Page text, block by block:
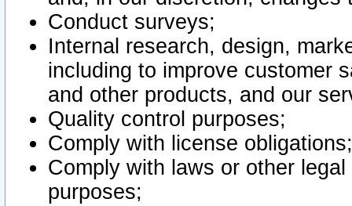
Conduct surveys;
Internal research, design,
including to improve customer
and other products, and our
Quality control purposes;
Comply with license obligations;
Comply with laws or other
purposes;